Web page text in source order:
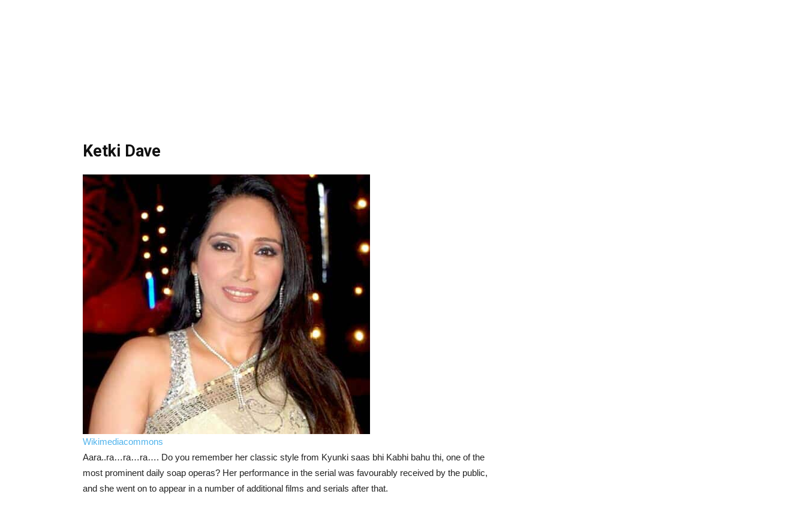
Ketki Dave
Wikimediacommons
Aara..ra…ra…ra…. Do you remember her classic style from Kyunki saas bhi Kabhi bahu thi, one of the
most prominent daily soap operas? Her performance in the serial was favourably received by the public,
and she went on to appear in a number of additional films and serials after that.